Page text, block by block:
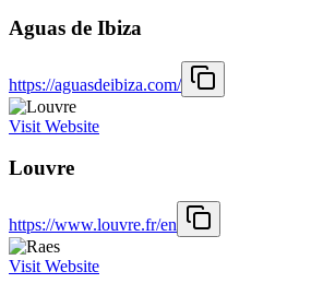
Aguas de Ibiza
https://aguasdeibiza.com/
Visit Website
Louvre
https://www.louvre.fr/en
Visit Website